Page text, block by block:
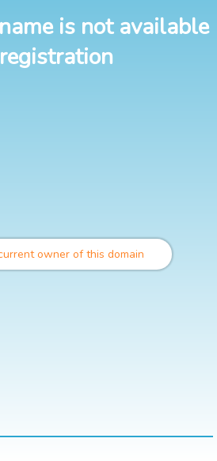
is not available
owner of this domain